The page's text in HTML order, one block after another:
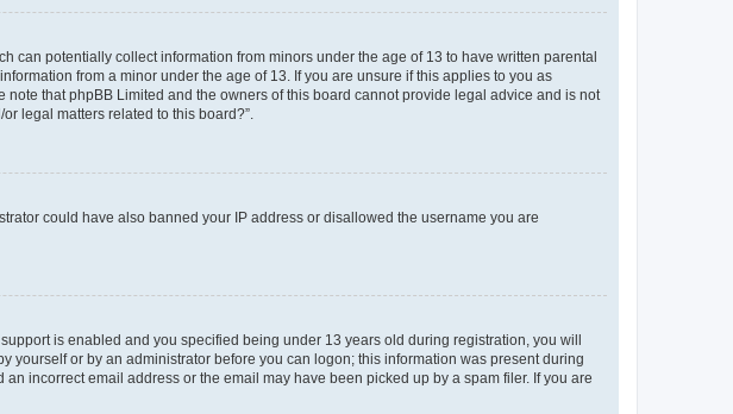
can potentially collect information from minors under the age of 13 to have written parental
from a minor under the age of 13. If you are unsure if this applies to you as
that phpBB Limited and the owners of this board cannot provide legal advice and is not
legal matters related to this board?”.
could have also banned your IP address or disallowed the username you are
is enabled and you specified being under 13 years old during registration, you will
or by an administrator before you can logon; this information was present during
incorrect email address or the email may have been picked up by a spam filer. If you are